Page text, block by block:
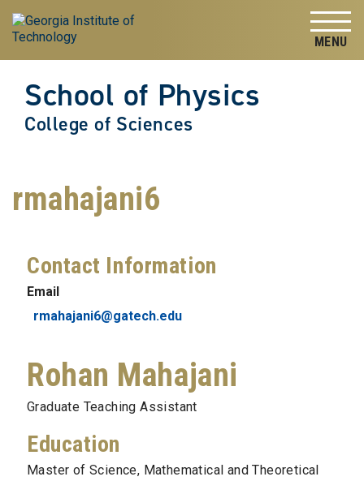
Skip to
content
Skip To Keyboard Navigation
School of Physics
College of Sciences
rmahajani6
Contact Information
Email
rmahajani6@gatech.edu
Rohan Mahajani
Graduate Teaching Assistant
Education
Master of Science, Mathematical and Theoretical